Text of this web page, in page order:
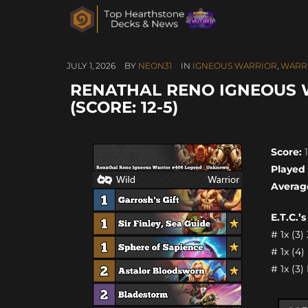
JULY 1, 2026 BY NEON31 IN IGNEOUS WARRIOR,
RENATHAL RENO
(SCORE: 12-5)
Score:
# 1x
# 1x
# 1x